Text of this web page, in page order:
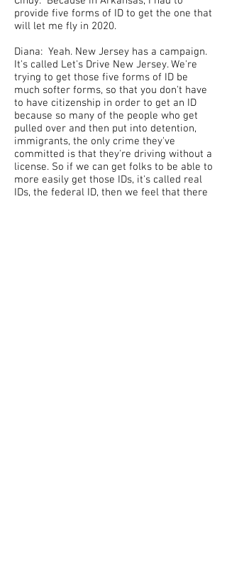
provide five forms of ID to get the one that
will let me fly in 2020.
Diana: Yeah. New Jersey has a campaign.
It's called Let's Drive New Jersey. We're
trying to get those five forms of ID be
much softer forms, so that you don't have
to have citizenship in order to get an ID
because so many of the people who get
pulled over and then put into detention,
immigrants, the only crime they've
committed is that they're driving without a
license. So if we can get folks to be able to
more easily get those IDs, it's called real
IDs, the federal ID, then we feel that there